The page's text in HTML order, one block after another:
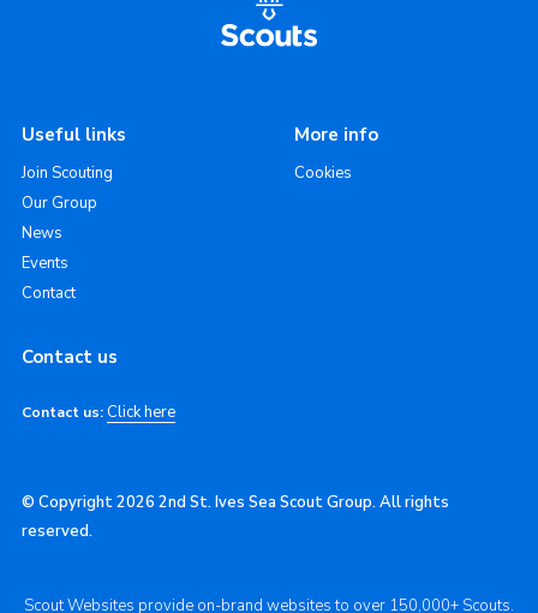
Useful links
Join Scouting
Our Group
News
Events
Contact
More info
Cookies
Contact us
Contact us: Click here
© Copyright 2026 2nd St. Ives Sea Scout Group. All rights
reserved.
Scout Websites provide on-brand websites to over 150,000+ Scouts.